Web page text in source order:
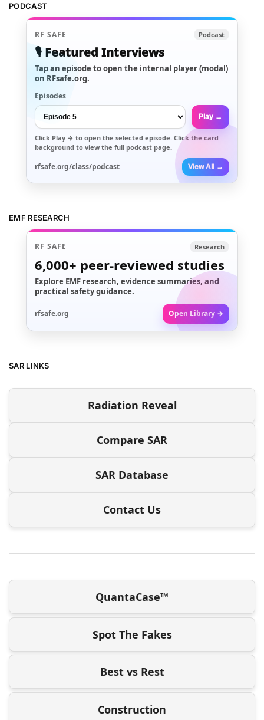
PODCAST
RF SAFE Podcast
🎙️ Featured Interviews
Tap an episode to open the internal player (modal)
on RFsafe.org.
Episodes
Play →
Click Play → to open the selected episode. Click the card
background to view the full podcast page.
rfsafe.org/class/podcast View All →
EMF RESEARCH
RF SAFE Research
6,000+ peer-reviewed studies
Explore EMF research, evidence summaries, and
practical safety guidance.
rfsafe.org Open Library →
SAR LINKS
Radiation Reveal
Compare SAR
SAR Database
Contact Us
QuantaCase™
Spot The Fakes
Best vs Rest
Construction